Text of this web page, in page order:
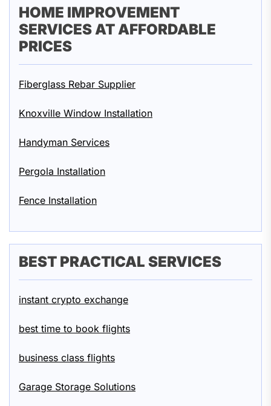
HOME IMPROVEMENT
SERVICES AT AFFORDABLE
PRICES
Fiberglass Rebar Supplier
Knoxville Window Installation
Handyman Services
Pergola Installation
Fence Installation
BEST PRACTICAL SERVICES
instant crypto exchange
best time to book flights
business class flights
Garage Storage Solutions